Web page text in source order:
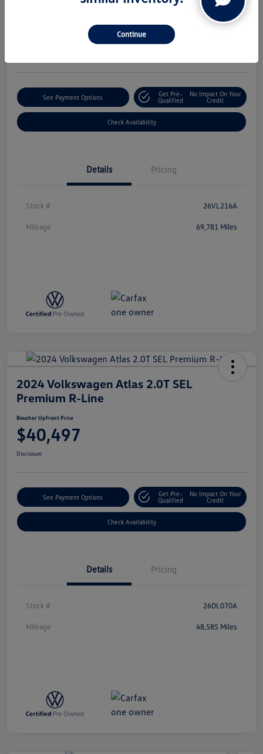
See Payment Options
Get Pre-
Qualified
No Impact On Your
Credit
Check Availability
Details Pricing
Stock # 26VL216A
Mileage 69,781 Miles
2024 Volkswagen Atlas 2.0T SEL
Premium R-Line
Boucher Upfront Price
$40,497
Disclosure
See Payment Options
Get Pre-
Qualified
No Impact On Your
Credit
Check Availability
Details Pricing
Stock # 26DL070A
Mileage 48,585 Miles
Continue